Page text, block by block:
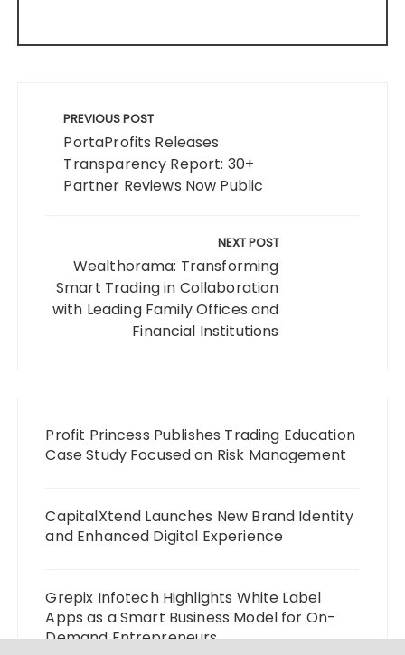
navigation
PREVIOUS POST
PortaProfits Releases
Transparency Report: 30+
Partner Reviews Now Public
NEXT POST
Wealthorama: Transforming
Smart Trading in Collaboration
with Leading Family Offices and
Financial Institutions
Profit Princess Publishes Trading Education
Case Study Focused on Risk Management
CapitalXtend Launches New Brand Identity
and Enhanced Digital Experience
Grepix Infotech Highlights White Label
Apps as a Smart Business Model for On-
Demand Entrepreneurs